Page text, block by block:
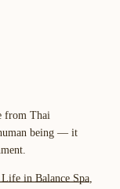
from Thai
being — it
in Balance Spa,